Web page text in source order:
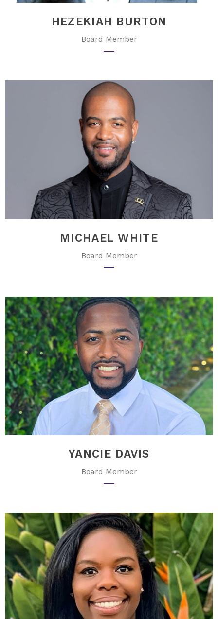
HEZEKIAH BURTON
Board Member
MICHAEL WHITE
Board Member
YANCIE DAVIS
Board Member